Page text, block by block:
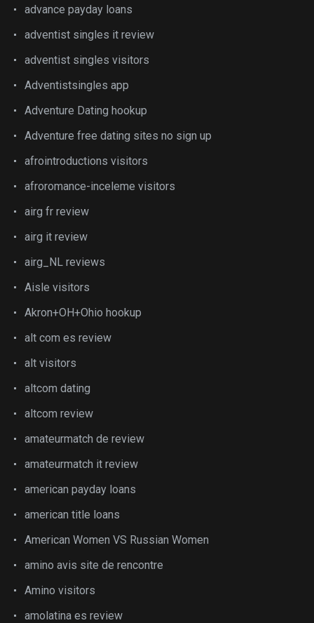
advance payday loans
adventist singles it review
adventist singles visitors
Adventistsingles app
Adventure Dating hookup
Adventure free dating sites no sign up
afrointroductions visitors
afroromance-inceleme visitors
airg fr review
airg it review
airg_NL reviews
Aisle visitors
Akron+OH+Ohio hookup
alt com es review
alt visitors
altcom dating
altcom review
amateurmatch de review
amateurmatch it review
american payday loans
american title loans
American Women VS Russian Women
amino avis site de rencontre
Amino visitors
amolatina es review